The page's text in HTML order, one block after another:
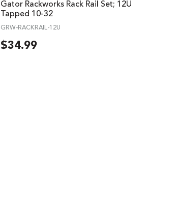
Gator Rackworks Rack Rail Set; 12U
Tapped 10-32
GRW-RACKRAIL-12U
$34.99